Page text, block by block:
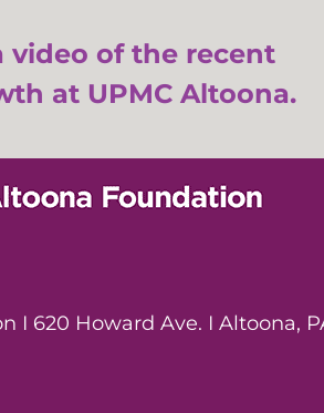
video of the recent
at UPMC Altoona.
I 620 Howard Ave. I Altoona,